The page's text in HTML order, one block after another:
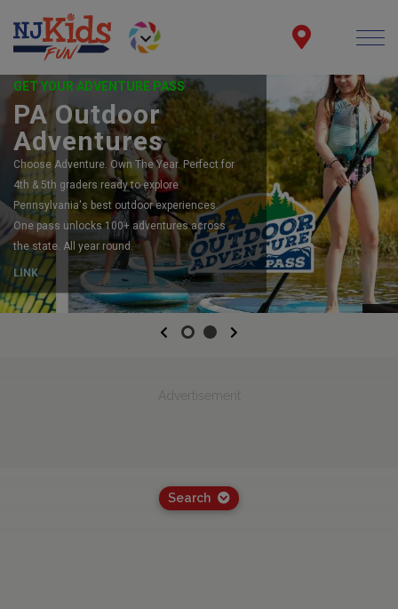
GET YOUR ADVENTURE PASS
PA Outdoor
Adventures
Choose Adventure. Own The Year. Perfect for
4th & 5th graders ready to explore
Pennsylvania's best outdoor experiences.
One pass unlocks 100+ adventures across
the state. All year round.
LINK
Previous
Advertisement
Search